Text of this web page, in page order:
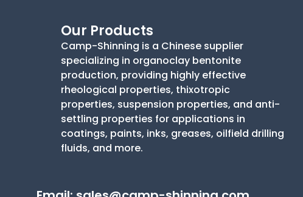
Our Products
Camp-Shinning is a Chinese supplier
specializing in organoclay bentonite
production, providing highly effective
rheological properties, thixotropic
properties, suspension properties, and anti-
settling properties for applications in
coatings, paints, inks, greases, oilfield drilling
fluids, and more.